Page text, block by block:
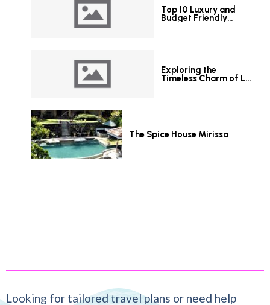
Top 10 Luxury and
Budget Friendly
Exploring the
Timeless Charm of Le
The Spice House Mirissa
Looking for tailored travel plans or need help